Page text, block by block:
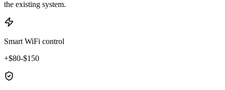
the existing system.
Smart WiFi control
+$80-$150